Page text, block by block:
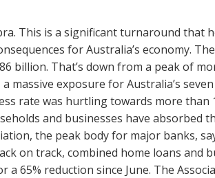
This is a significant turnaround that
for Australia’s economy.
billion. That’s down from a peak of
massive exposure for Australia’s
rate was hurtling towards more than
and businesses have absorbed
the peak body for major banks,
on track, combined home loans and
65% reduction since June. The